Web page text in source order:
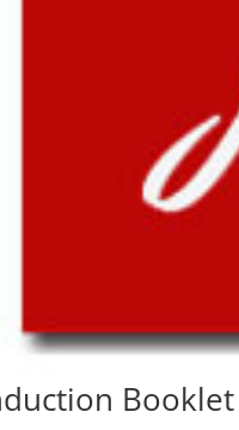
Booklet